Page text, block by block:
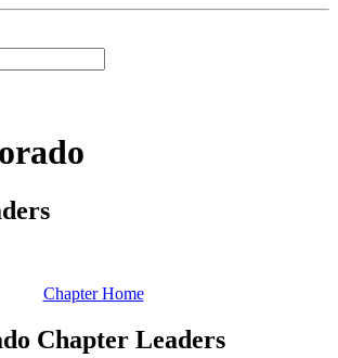
Chapter Home
Chapter Leaders